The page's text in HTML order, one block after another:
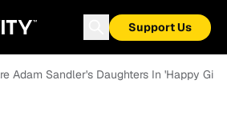
Support Us
Adam Sandler's Daughters In 'Happy